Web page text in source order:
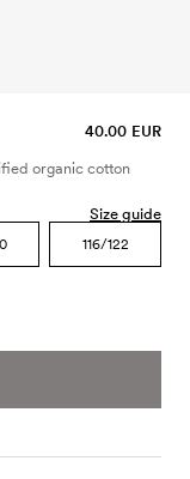
40.00 EUR
organic cotton
Size guide
116/122